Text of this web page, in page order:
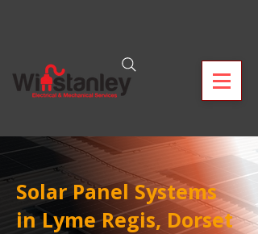
Solar Panel Systems
in Lyme Regis, Dorset